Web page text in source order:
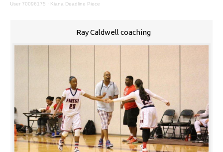
User 70096175 · Kiana Deadline Piece
Ray Caldwell coaching